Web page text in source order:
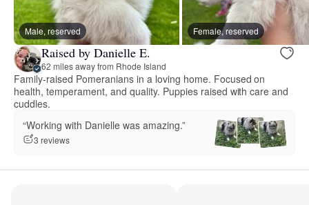
Male, reserved Female, reserved
Raised by Danielle E.
62 miles away from Rhode Island
Family-raised Pomeranians in a loving home. Focused on
health, temperament, and quality. Puppies raised with care and
cuddles.
“Working with Danielle was amazing.”
3 reviews